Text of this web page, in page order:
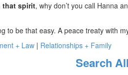
that spirit, why don’t you call Hanna
to be that easy. A peace treaty with
+ Law | Relationships + Family
Search